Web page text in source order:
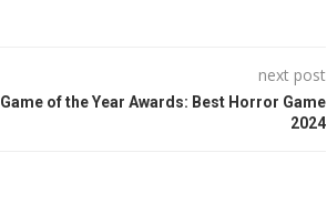
next post
Game of the Year Awards: Best Horror Game
2024